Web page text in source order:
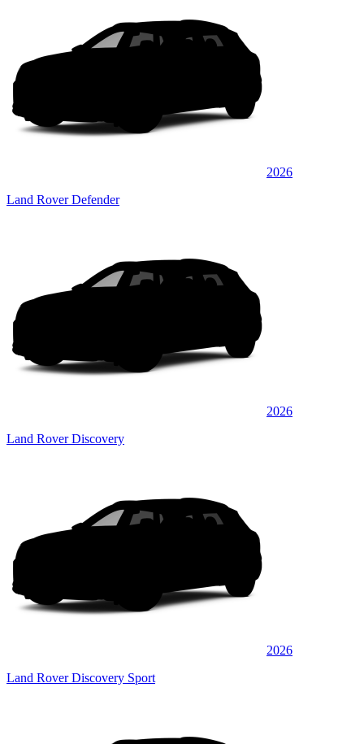
2026
Land Rover Defender
2026
Land Rover Discovery
2026
Land Rover Discovery Sport